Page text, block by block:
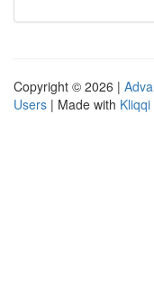
Copyright © 2026 |
Users | Made with